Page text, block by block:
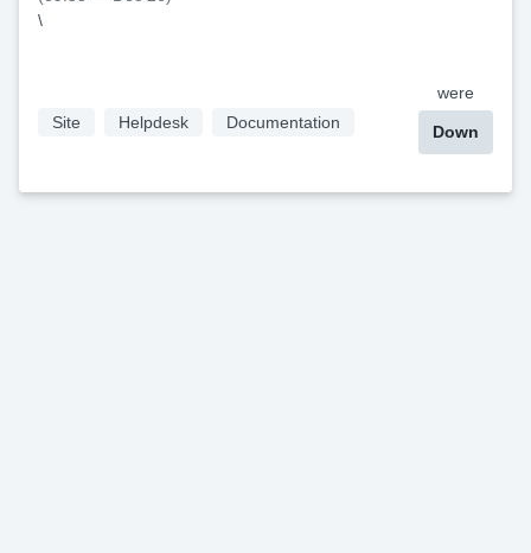
\
Site Helpdesk Documentation
were
Down